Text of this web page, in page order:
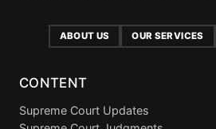
ABOUT US OUR SERVICES
CONTENT
Supreme Court Updates